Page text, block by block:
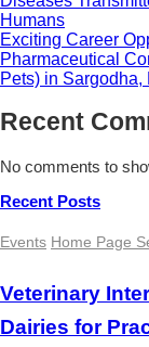
navigation
Humans
Exciting Career
Pharmaceutical
Pets) in
Recent
No comments to
Recent Posts
Events Home Page
Veterinary
Dairies for